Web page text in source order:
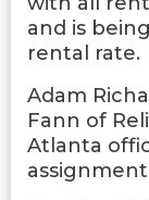
and is
rental rate.
Adam
Fann of
Atlanta